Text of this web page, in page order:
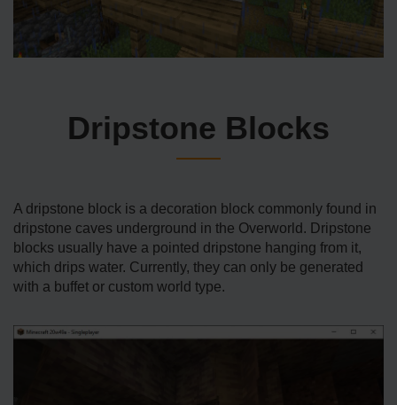
Dripstone Blocks
A dripstone block is a decoration block commonly found in
dripstone caves underground in the Overworld. Dripstone
blocks usually have a pointed dripstone hanging from it,
which drips water. Currently, they can only be generated
with a buffet or custom world type.